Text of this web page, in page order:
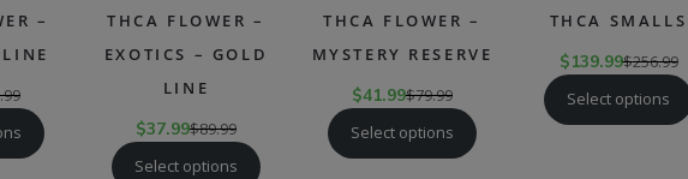
–
THCA FLOWER –
EXOTICS – GOLD
LINE
$37.99$89.99
Select options
THCA FLOWER –
MYSTERY RESERVE
$41.99$79.99
Select options
THCA SMALLS
$139.99$256.99
Select options